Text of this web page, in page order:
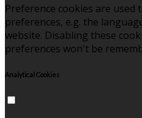
Preference cookies are
preferences, e.g. the
website. Disabling these
preferences won't be
Analytical Cookies